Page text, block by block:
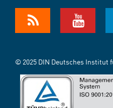
© 2025 DIN Deutsches Institut